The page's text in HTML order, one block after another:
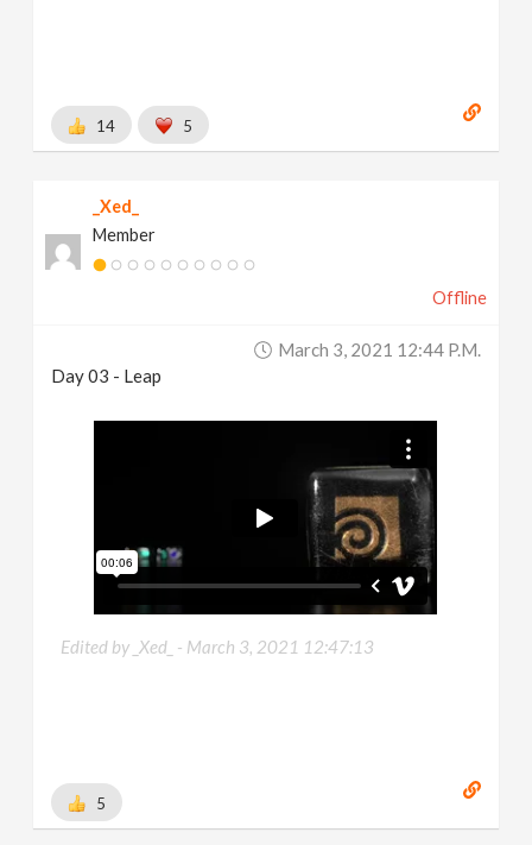
14 5
_Xed_
Member
Offline
March 3, 2021 12:44 P.m.
Day 03 - Leap
Edited by _Xed_ - March 3, 2021 12:47:13
5